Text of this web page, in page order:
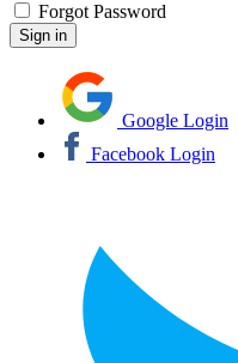
Forgot Password
Google Login
Facebook Login